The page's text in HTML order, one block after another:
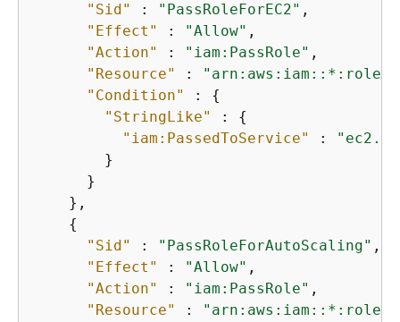
"Sid"
: "PassRoleForEC2" ,
"Effect"
: "Allow" ,
"Action"
: "iam:PassRole" ,
"Resource"
:
"arn:aws:iam::*:role/
"Condition"
: {
"StringLike"
: {
"iam:PassedToService"
:
        }
      }
    },
{
"Sid"
: "PassRoleForAutoScaling" ,
"Effect"
: "Allow" ,
"Action"
: "iam:PassRole" ,
"Resource"
:
"arn:aws:iam::*:role/